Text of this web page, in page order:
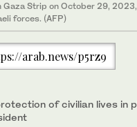
Gaza Strip on October 29,
forces. (AFP)
militant group Hamas. (AFP)
arab.news/p5rz9
of civilian lives in